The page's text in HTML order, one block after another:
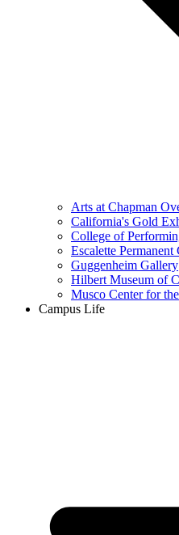
Arts at Chapman
California's Gold
College of
Escalette
Guggenheim Gallery
Hilbert Museum of
Musco Center for
Campus Life